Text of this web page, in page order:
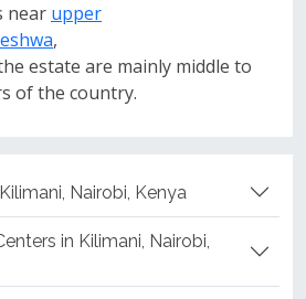
near upper
,
estate are mainly middle to
of the country.
Nairobi, Kenya
in Kilimani, Nairobi,